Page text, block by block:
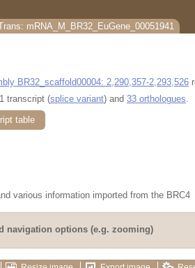
mRNA_M_BR32_EuGene_00051941
BR32_scaffold00004: 2,290,357-2,293,526
transcript (splice variant) and 33 orthologues
table
various information imported from the BRC4
navigation options (e.g. zooming)